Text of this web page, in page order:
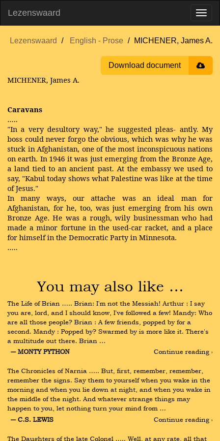
Lezenswaard
Lezenswaard English - Prose MICHENER, James A.
Download document
MICHENER, James A.
Caravans
…..
"In a very desultory way," he suggested pleas- antly. My
boss could never forgo the obvious, which was why he was
stuck in Afghanistan, one of the most inconspicuous nations
on earth. In 1946 it was just emerging from the Bronze Age,
a land tied to an ancient past. At the embassy we used to
say, "Kabul today shows what Palestine was like at the time
of Jesus."
In many ways, our attache was an ideal man for
Afghanistan, for he, too, was just emerging from his own
Bronze Age. He was a rough, wily businessman who had
made a minor fortune in the used-car racket, and a place
for himself in the Democratic Party in Minnesota.
…..
You may also like …
The Life of Brian ….. Brian: I'm not the Messiah! Arthur : I say
you are, lord, and I should know, I've followed a few! Mandy: Who
are all those people? Brian : A few friends, popped by for a
second. Mandy : Popped by? Swarmed by is more like it. There's
a multitude out there. Brian …
― MONTY PYTHON
Continue reading ›
The Chronicles of Narnia ….. But, first, remember, remember,
remember the signs. Say them to yourself when you wake in the
morning and when you lie down at night, and when you wake in
the middle of the night. And whatever strange things may
happen to you, let nothing turn your mind from …
― C.S. LEWIS
Continue reading ›
The Daughters of the late Colonel ….. Well, at any rate, all that